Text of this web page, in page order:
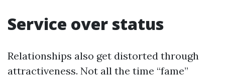
Service over status
Relationships also get distorted through
attractiveness. Not all the time “fame”